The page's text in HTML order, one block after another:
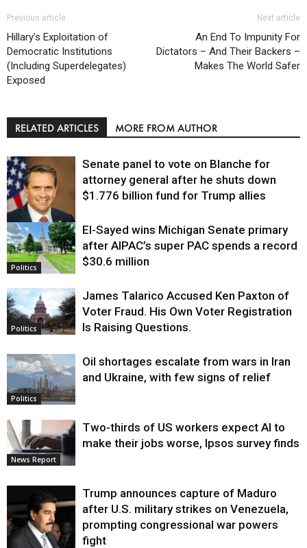
Previous article
Hillary’s Exploitation of
Democratic Institutions
(Including Superdelegates)
Exposed
Next article
An End To Impunity For
Dictators – And Their Backers –
Makes The World Safer
RELATED ARTICLES MORE FROM AUTHOR
Justice
Senate panel to vote on Blanche for
attorney general after he shuts down
$1.776 billion fund for Trump allies
Politics
El-Sayed wins Michigan Senate primary
after AIPAC’s super PAC spends a record
$30.6 million
Politics
James Talarico Accused Ken Paxton of
Voter Fraud. His Own Voter Registration
Is Raising Questions.
Politics
Oil shortages escalate from wars in Iran
and Ukraine, with few signs of relief
News Report
Two-thirds of US workers expect AI to
make their jobs worse, Ipsos survey finds
Trump announces capture of Maduro
after U.S. military strikes on Venezuela,
prompting congressional war powers
fight